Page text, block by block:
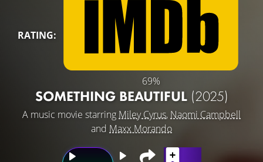
RATING:
69%
SOMETHING BEAUTIFUL (2025)
A music movie starring Miley Cyrus, Naomi Campbell
and Maxx Morando